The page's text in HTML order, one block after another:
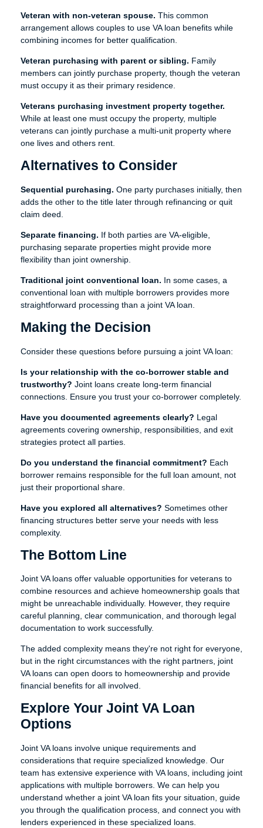
Veteran with non-veteran spouse. This common
arrangement allows couples to use VA loan benefits while
combining incomes for better qualification.
Veteran purchasing with parent or sibling. Family
members can jointly purchase property, though the veteran
must occupy it as their primary residence.
Veterans purchasing investment property together.
While at least one must occupy the property, multiple
veterans can jointly purchase a multi-unit property where
one lives and others rent.
Alternatives to Consider
Sequential purchasing. One party purchases initially, then
adds the other to the title later through refinancing or quit
claim deed.
Separate financing. If both parties are VA-eligible,
purchasing separate properties might provide more
flexibility than joint ownership.
Traditional joint conventional loan. In some cases, a
conventional loan with multiple borrowers provides more
straightforward processing than a joint VA loan.
Making the Decision
Consider these questions before pursuing a joint VA loan:
Is your relationship with the co-borrower stable and
trustworthy? Joint loans create long-term financial
connections. Ensure you trust your co-borrower completely.
Have you documented agreements clearly? Legal
agreements covering ownership, responsibilities, and exit
strategies protect all parties.
Do you understand the financial commitment? Each
borrower remains responsible for the full loan amount, not
just their proportional share.
Have you explored all alternatives? Sometimes other
financing structures better serve your needs with less
complexity.
The Bottom Line
Joint VA loans offer valuable opportunities for veterans to
combine resources and achieve homeownership goals that
might be unreachable individually. However, they require
careful planning, clear communication, and thorough legal
documentation to work successfully.
The added complexity means they're not right for everyone,
but in the right circumstances with the right partners, joint
VA loans can open doors to homeownership and provide
financial benefits for all involved.
Explore Your Joint VA Loan
Options
Joint VA loans involve unique requirements and
considerations that require specialized knowledge. Our
team has extensive experience with VA loans, including joint
applications with multiple borrowers. We can help you
understand whether a joint VA loan fits your situation, guide
you through the qualification process, and connect you with
lenders experienced in these specialized loans.